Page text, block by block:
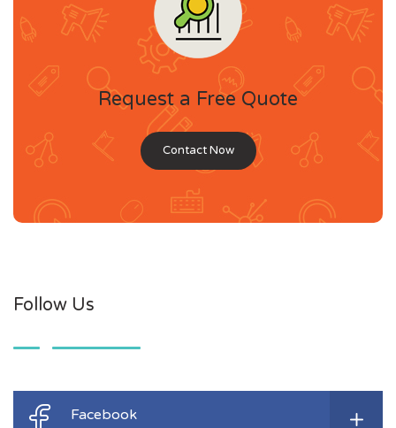
Request a Free Quote
Contact Now
Follow Us
Facebook